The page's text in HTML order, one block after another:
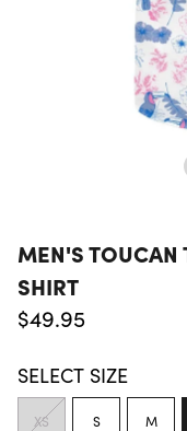
MEN'S TOUCAN
SHIRT
Regular price
$49.95
SELECT SIZE
XS S M